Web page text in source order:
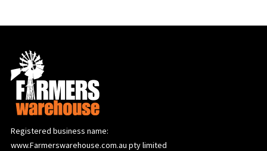
Registered business name:
www.Farmerswarehouse.com.au pty limited